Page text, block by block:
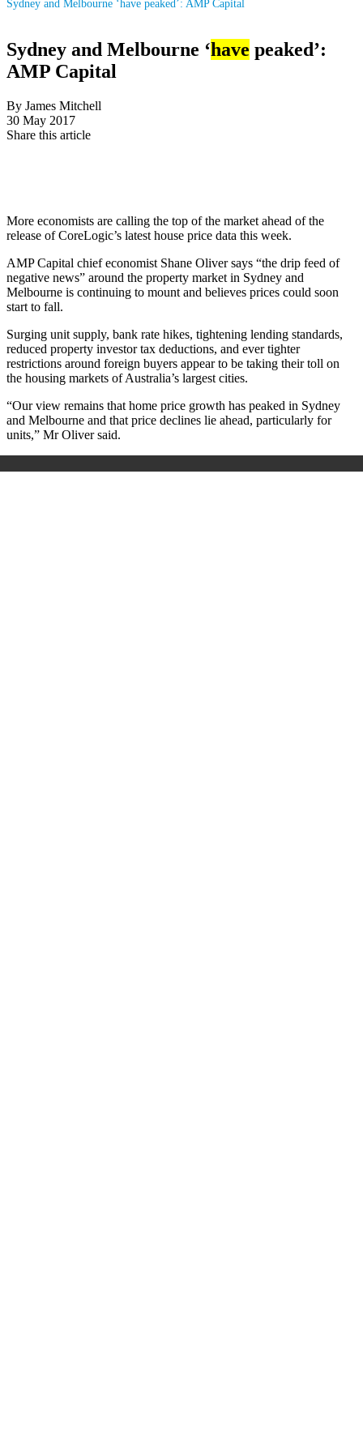
Sydney and Melbourne ‘have peaked’: AMP Capital
Sydney and Melbourne ‘have peaked’:
AMP Capital
By James Mitchell
30 May 2017
Share this article
More economists are calling the top of the market ahead of the
release of CoreLogic’s latest house price data this week.
AMP Capital chief economist Shane Oliver says “the drip feed of
negative news” around the property market in Sydney and
Melbourne is continuing to mount and believes prices could soon
start to fall.
Surging unit supply, bank rate hikes, tightening lending standards,
reduced property investor tax deductions, and ever tighter
restrictions around foreign buyers appear to be taking their toll on
the housing markets of Australia’s largest cities.
“Our view remains that home price growth has peaked in Sydney
and Melbourne and that price declines lie ahead, particularly for
units,” Mr Oliver said.